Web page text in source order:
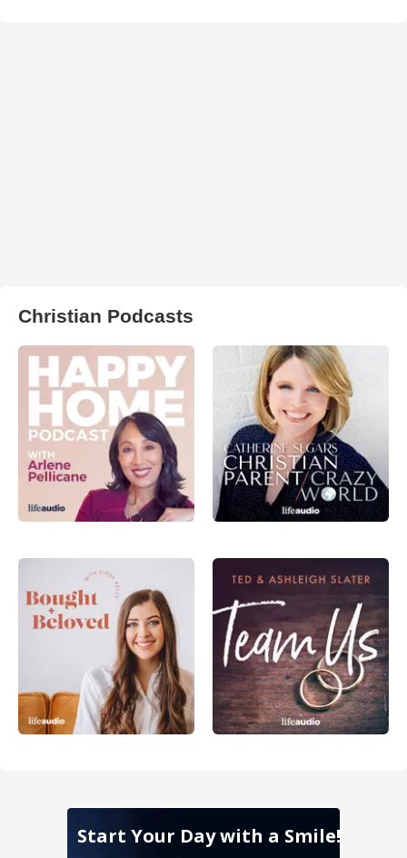
Christian Podcasts